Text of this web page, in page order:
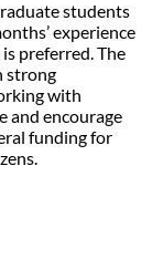
students
experience
preferred. The
strong
with
and encourage
funding for